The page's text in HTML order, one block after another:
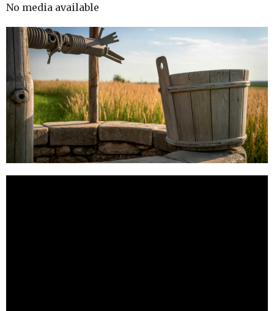
No media available